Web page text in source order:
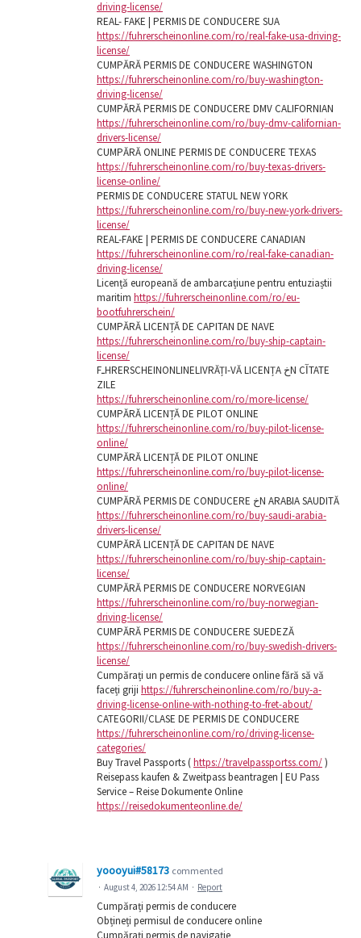
driving-license/
REAL- FAKE | PERMIS DE CONDUCERE SUA
https://fuhrerscheinonline.com/ro/real-fake-usa-driving-
license/
CUMPĂRĂ PERMIS DE CONDUCERE WASHINGTON
https://fuhrerscheinonline.com/ro/buy-washington-
driving-license/
CUMPĂRĂ PERMIS DE CONDUCERE DMV CALIFORNIAN
https://fuhrerscheinonline.com/ro/buy-dmv-californian-
drivers-license/
CUMPĂRĂ ONLINE PERMIS DE CONDUCERE TEXAS
https://fuhrerscheinonline.com/ro/buy-texas-drivers-
license-online/
PERMIS DE CONDUCERE STATUL NEW YORK
https://fuhrerscheinonline.com/ro/buy-new-york-drivers-
license/
REAL-FAKE | PERMIS DE CONDUCERE CANADIAN
https://fuhrerscheinonline.com/ro/real-fake-canadian-
driving-license/
Licență europeană de ambarcațiune pentru entuziaștii
maritim https://fuhrerscheinonline.com/ro/eu-
bootfuhrerschein/
CUMPĂRĂ LICENȚĂ DE CAPITAN DE NAVE
https://fuhrerscheinonline.com/ro/buy-ship-captain-
license/
FـHRERSCHEINONLINELIVRĂȚI-VĂ LICENȚA خN CآTATE
ZILE
https://fuhrerscheinonline.com/ro/more-license/
CUMPĂRĂ LICENȚĂ DE PILOT ONLINE
https://fuhrerscheinonline.com/ro/buy-pilot-license-
online/
CUMPĂRĂ LICENȚĂ DE PILOT ONLINE
https://fuhrerscheinonline.com/ro/buy-pilot-license-
online/
CUMPĂRĂ PERMIS DE CONDUCERE خN ARABIA SAUDITĂ
https://fuhrerscheinonline.com/ro/buy-saudi-arabia-
drivers-license/
CUMPĂRĂ LICENȚĂ DE CAPITAN DE NAVE
https://fuhrerscheinonline.com/ro/buy-ship-captain-
license/
CUMPĂRĂ PERMIS DE CONDUCERE NORVEGIAN
https://fuhrerscheinonline.com/ro/buy-norwegian-
driving-license/
CUMPĂRĂ PERMIS DE CONDUCERE SUEDEZĂ
https://fuhrerscheinonline.com/ro/buy-swedish-drivers-
license/
Cumpărați un permis de conducere online fără să vă
faceți griji https://fuhrerscheinonline.com/ro/buy-a-
driving-license-online-with-nothing-to-fret-about/
CATEGORII/CLASE DE PERMIS DE CONDUCERE
https://fuhrerscheinonline.com/ro/driving-license-
categories/
Buy Travel Passports (https://travelpassportss.com/)
Reisepass kaufen & Zweitpass beantragen | EU Pass
Service – Reise Dokumente Online
https://reisedokumenteonline.de/
yoooyui#58173 commented
· August 4, 2026 12:54 AM · Report
Cumpărați permis de conducere
Obțineți permisul de conducere online
Cumpărați permis de navigație